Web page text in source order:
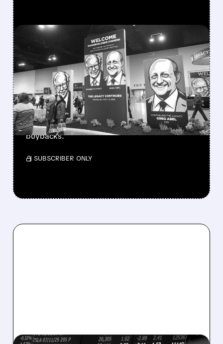
08/08/2026 · 12:11 PM
GREG ABEL FINALLY PUTS
BERKSHIRE’S MASSIVE
CASH PILE TO WORK
Berkshire Q2 profit jumps 16% to $13B,
beating forecasts. CEO Abel cuts cash pile,
buys $10B Alphabet stock & accelerates $7.8B
buybacks.
/ SUBSCRIBER ONLY